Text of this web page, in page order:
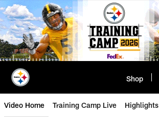
Skip
to
main
content
Shop
Video Home Training Camp Live Highlights